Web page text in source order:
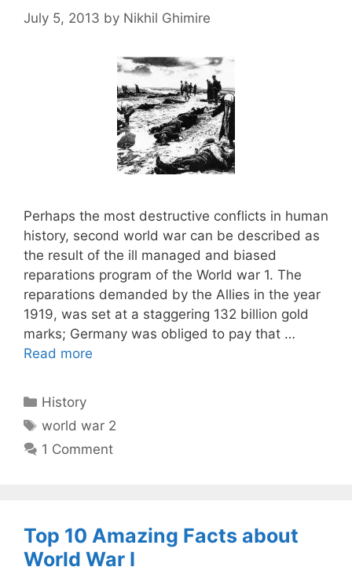
July 5, 2013 by Nikhil Ghimire
Perhaps the most destructive conflicts in human
history, second world war can be described as
the result of the ill managed and biased
reparations program of the World war 1. The
reparations demanded by the Allies in the year
1919, was set at a staggering 132 billion gold
marks; Germany was obliged to pay that …
Read more
Categories
History
Tags
world war 2
1 Comment
Top 10 Amazing Facts about
World War I